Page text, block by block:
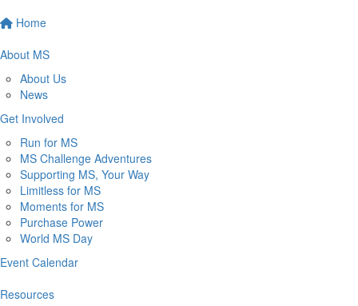
Home
About MS
About Us
News
Get Involved
Run for MS
MS Challenge Adventures
Supporting MS, Your Way
Limitless for MS
Moments for MS
Purchase Power
World MS Day
Event Calendar
Resources